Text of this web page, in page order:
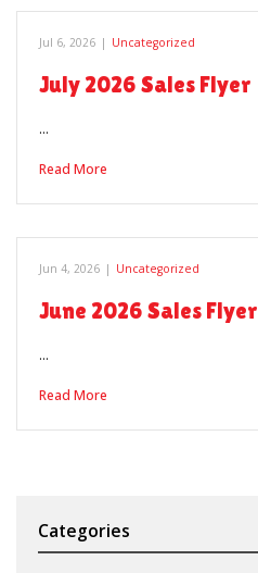
Jul 6, 2026 | Uncategorized
July 2026 Sales Flyer
…
Read More
Jun 4, 2026 | Uncategorized
June 2026 Sales Flyer
…
Read More
Categories